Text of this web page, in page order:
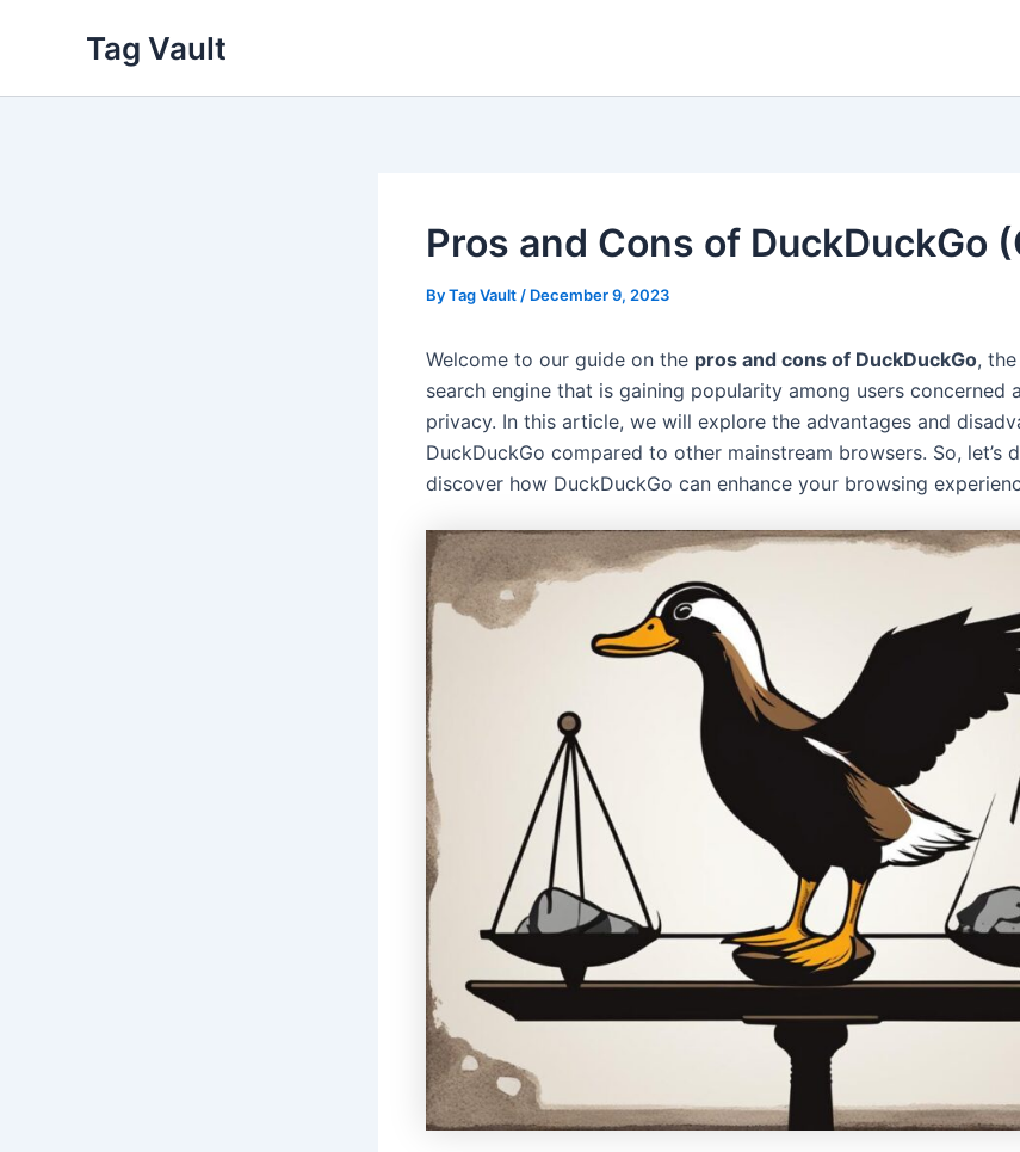
Tag Vault
Pros and Cons of DuckDuckGo
ByTag Vault / December 9, 2023
Welcome to our guide on the pros and cons of DuckDuckGo,
search engine that is gaining popularity among users concerned
privacy. In this article, we will explore the advantages and
DuckDuckGo compared to other mainstream browsers. So, let’s
discover how DuckDuckGo can enhance your browsing